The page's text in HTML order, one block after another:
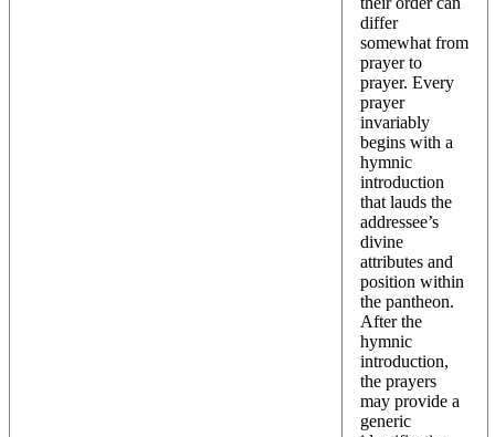
differ
somewhat from
prayer to
prayer. Every
prayer
invariably
begins with a
hymnic
introduction
that lauds the
addressee’s
divine
attributes and
position within
the pantheon.
After the
hymnic
introduction,
the prayers
may provide a
generic